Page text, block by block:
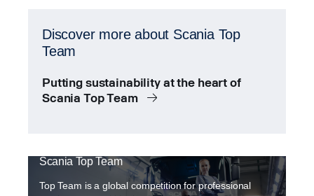
Discover more about Scania Top
Team
Putting sustainability at the heart of
Scania Top Team
Scania Top Team
Top Team is a global competition for professional